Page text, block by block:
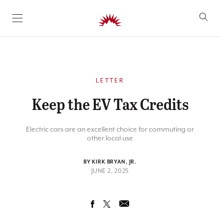
SKIP TO CONTENT
LETTER
Keep the EV Tax Credits
Electric cars are an excellent choice for commuting or
other local use
BY KIRK BRYAN, JR.
JUNE 2, 2025